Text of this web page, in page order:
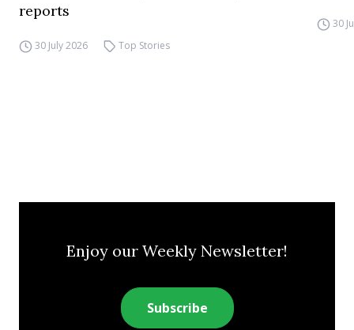
reports
30 July 2026 Top Stories
30
Enjoy our Weekly Newsletter!
Subscribe